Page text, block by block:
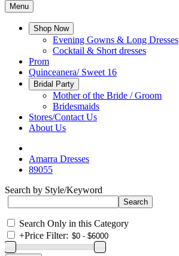
Menu
Shop Now
Evening Gowns & Long Dresses
Cocktail & Short dresses
Prom
Quinceanera/ Sweet 16
Bridal Party
Mother of the Bride / Groom
Bridesmaids
Stores/Contact Us
About Us
Amarra Dresses
89055
Search by Style/Keyword
Search Only in this Category
+Price Filter: